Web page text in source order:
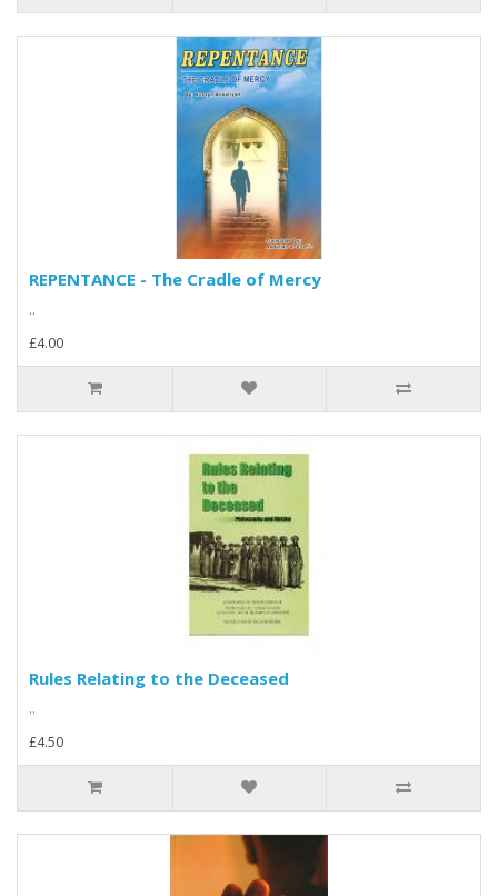
REPENTANCE - The Cradle of Mercy
..
£4.00
Rules Relating to the Deceased
..
£4.50